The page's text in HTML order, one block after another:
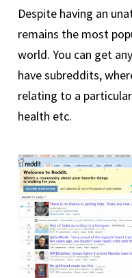
Despite having an
remains the most
world. You can get
have subreddits,
relating to a
health etc.